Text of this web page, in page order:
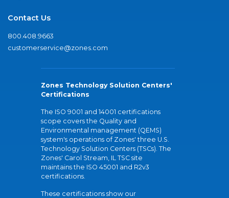
Contact Us
800.408.9663
customerservice@zones.com
Zones Technology Solution Centers'
Certifications
The ISO 9001 and 14001 certifications
scope covers the Quality and
Environmental management (QEMS)
system's operations of Zones' three U.S.
Technology Solution Centers (TSCs). The
Zones' Carol Stream, IL TSC site
maintains the ISO 45001 and R2v3
certifications.
These certifications show our